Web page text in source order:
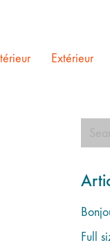
Extérieur
Full